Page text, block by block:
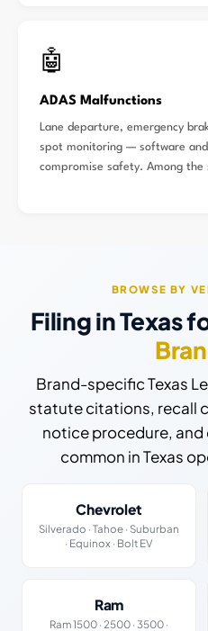
🤖
ADAS Malfunctions
Lane departure, emergency
spot monitoring — software
compromise safety. Among the
BROWSE BY
Filing in Texas
Brand-specific Texas
statute citations, recall
notice procedure,
common in Texas
Chevrolet
Silverado · Tahoe · Suburban
· Equinox · Bolt EV
Ram
Ram 1500 · 2500 · 3500 ·